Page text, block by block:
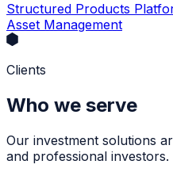
Structured Products
Asset Management
Clients
Who we serve
Our investment solutions
and professional investors.